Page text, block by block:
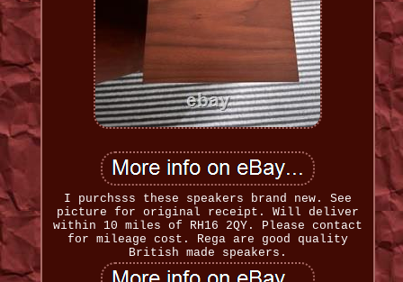
I purchsss these speakers brand new. See
picture for original receipt. Will deliver
within 10 miles of RH16 2QY. Please contact
for mileage cost. Rega are good quality
British made speakers.